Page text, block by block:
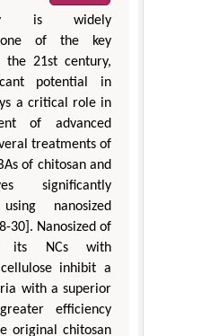
is widely
of the key
the 21st century,
potential in
a critical role in
of advanced
treatments of
of chitosan and
significantly
nanosized
30]. Nanosized of
its NCs with
inhibit a
with a superior
efficiency
original chitosan